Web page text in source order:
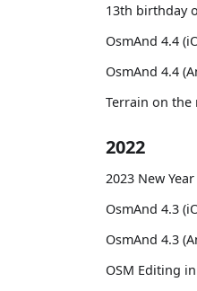
13th birthday
OsmAnd 4.4
OsmAnd 4.4
Terrain on the
2022
2023 New
OsmAnd 4.3
OsmAnd 4.3
OSM Editing